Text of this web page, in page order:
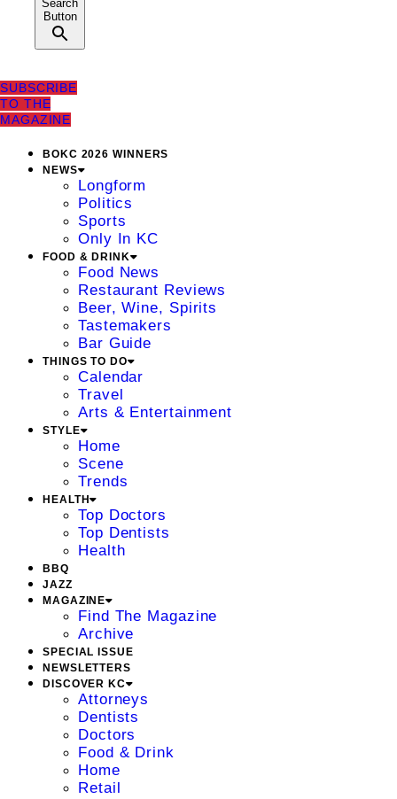
Search
Button
SUBSCRIBE
TO THE
MAGAZINE
BOKC 2026 WINNERS
NEWS
Longform
Politics
Sports
Only In KC
FOOD & DRINK
Food News
Restaurant Reviews
Beer, Wine, Spirits
Tastemakers
Bar Guide
THINGS TO DO
Calendar
Travel
Arts & Entertainment
STYLE
Home
Scene
Trends
HEALTH
Top Doctors
Top Dentists
Health
BBQ
JAZZ
MAGAZINE
Find The Magazine
Archive
SPECIAL ISSUE
NEWSLETTERS
DISCOVER KC
Attorneys
Dentists
Doctors
Food & Drink
Home
Retail